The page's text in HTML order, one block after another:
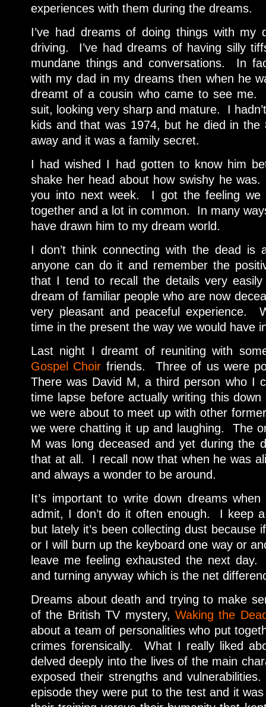
experiences with them during the dreams.
I’ve had dreams of doing things with my
driving. I’ve had dreams of having silly
mundane things and conversations. In
with my dad in my dreams then when he
dreamt of a cousin who came to see me.
suit, looking very sharp and mature. I
kids and that was 1974, but he died in
away and it was a family secret.
I had wished I had gotten to know him
shake her head about how swishy he
you into next week. I got the feeling we
together and a lot in common. In many
have drawn him to my dream world.
I don’t think connecting with the dead
anyone can do it and remember the
that I tend to recall the details very
dream of familiar people who are now
very pleasant and peaceful experience.
time in the present the way we would have
Last night I dreamt of reuniting with
Gospel Choir friends. Three of us were
There was David M, a third person who I
time lapse before actually writing this
we were about to meet up with other
we were chatting it up and laughing. The
M was long deceased and yet during the
that at all. I recall now that when he was
and always a wonder to be around.
It’s important to write down dreams
admit, I don’t do it often enough. I keep
but lately it’s been collecting dust
or I will burn up the keyboard one way or
leave me feeling exhausted the next
and turning anyway which is the net
Dreams about death and trying to make
of the British TV mystery, Waking the
about a team of personalities who put
crimes forensically. What I really liked
delved deeply into the lives of the main
exposed their strengths and
episode they were put to the test and it